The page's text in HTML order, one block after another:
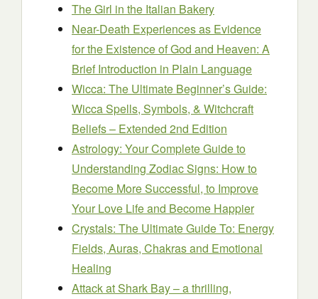
The Girl in the Italian Bakery
Near-Death Experiences as Evidence
for the Existence of God and Heaven: A
Brief Introduction in Plain Language
Wicca: The Ultimate Beginner’s Guide:
Wicca Spells, Symbols, & Witchcraft
Beliefs – Extended 2nd Edition
Astrology: Your Complete Guide to
Understanding Zodiac Signs: How to
Become More Successful, to Improve
Your Love Life and Become Happier
Crystals: The Ultimate Guide To: Energy
Fields, Auras, Chakras and Emotional
Healing
Attack at Shark Bay – a thrilling,